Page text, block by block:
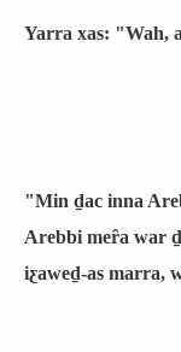
Yarra xas: "Wah,
"Min ḏac inna
Arebbi meȓa war
iƹaweḏ-as marra,